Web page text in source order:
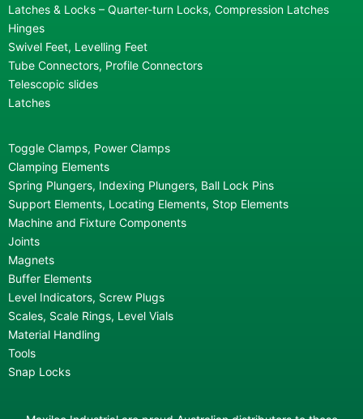
Latches & Locks – Quarter-turn Locks, Compression Latches
Hinges
Swivel Feet, Levelling Feet
Tube Connectors, Profile Connectors
Telescopic slides
Latches
Toggle Clamps, Power Clamps
Clamping Elements
Spring Plungers, Indexing Plungers, Ball Lock Pins
Support Elements, Locating Elements, Stop Elements
Machine and Fixture Components
Joints
Magnets
Buffer Elements
Level Indicators, Screw Plugs
Scales, Scale Rings, Level Vials
Material Handling
Tools
Snap Locks